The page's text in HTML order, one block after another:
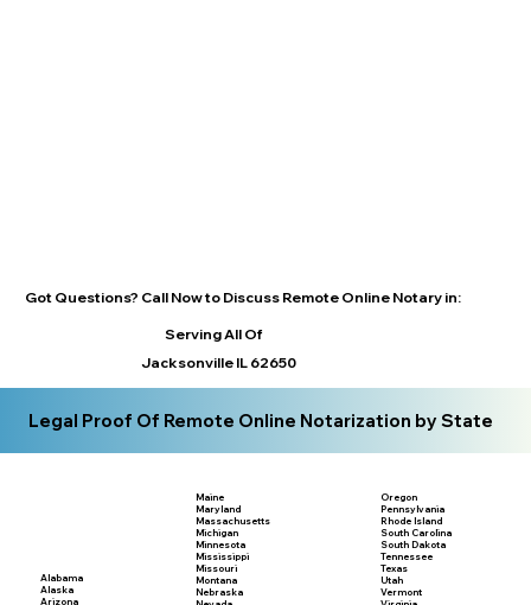
Got Questions? Call Now to Discuss Remote Online Notary in:
Serving All Of
Jacksonville IL 62650
Legal Proof Of Remote Online Notarization by State
Alabama
Alaska
Arizona
Maine
Maryland
Massachusetts
Michigan
Minnesota
Mississippi
Missouri
Montana
Nebraska
Oregon
Pennsylvania
Rhode Island
South Carolina
South Dakota
Tennessee
Texas
Utah
Vermont